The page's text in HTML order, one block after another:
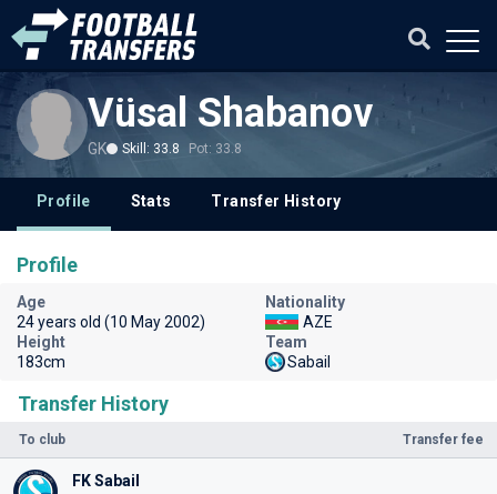
Vüsal Shabanov
GK Skill: 33.8 Pot: 33.8
Profile Stats Transfer History
Transfer History
To club Transfer fee
FK Sabail
Profile
Age
24 years old (10 May 2002)
Nationality
AZE
Height
183cm
Team
Sabail